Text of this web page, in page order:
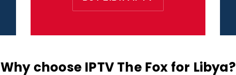
Why choose IPTV The Fox for Libya?